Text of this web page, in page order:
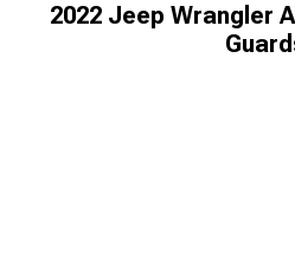
2022 Jeep Wrangler